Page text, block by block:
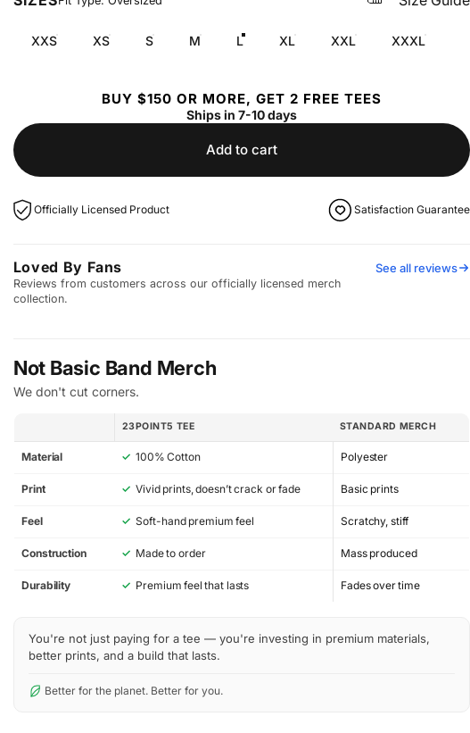
XXS XS S M L XL XXL XXXL
BUY $150 OR MORE, GET 2 FREE TEES
Ships in 7-10 days
Add to cart
Officially Licensed Product Satisfaction Guarantee
Loved By Fans
Reviews from customers across our officially licensed merch
collection.
See all reviews
Not Basic Band Merch
We don't cut corners.
23POINT5 TEE STANDARD MERCH
Material ✓ 100% Cotton Polyester
Print ✓ Vivid prints, doesn’t crack or fade Basic prints
Feel ✓ Soft-hand premium feel Scratchy, stiff
Construction ✓ Made to order Mass produced
Durability ✓ Premium feel that lasts Fades over time
You're not just paying for a tee — you're investing in premium materials,
better prints, and a build that lasts.
Better for the planet. Better for you.